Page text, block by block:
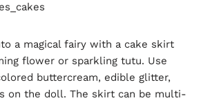
a magical fairy with a cake skirt
flower or sparkling tutu. Use
buttercream, edible glitter,
on the doll. The skirt can be multi-